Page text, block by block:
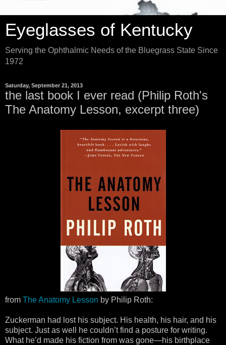
Eyeglasses of Kentucky
Serving the Ophthalmic Needs of the Bluegrass State Since
1972
Saturday, September 21, 2013
the last book I ever read (Philip Roth's
The Anatomy Lesson, excerpt three)
from The Anatomy Lesson by Philip Roth:
Zuckerman had lost his subject. His health, his hair, and his
subject. Just as well he couldn’t find a posture for writing.
What he’d made his fiction from was gone—his birthplace